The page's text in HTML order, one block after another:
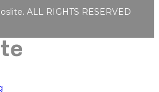
ALL RIGHTS RESERVED